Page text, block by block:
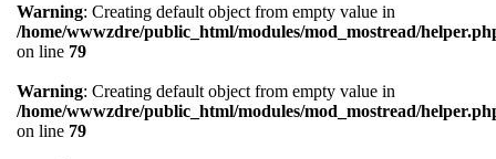
Warning: Creating default object from empty value in
/home/wwwzdre/public_html/modules/mod_mostread/
on line 79
Warning: Creating default object from empty value in
/home/wwwzdre/public_html/modules/mod_mostread/
on line 79